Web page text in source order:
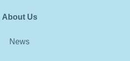
About Us
News